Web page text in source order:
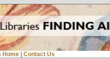
Home | Contact Us